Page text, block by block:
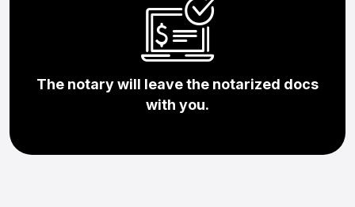
The notary will leave the notarized docs
with you.